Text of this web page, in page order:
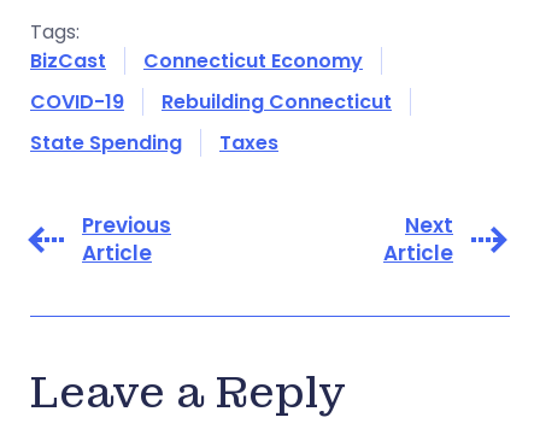
Tags:
BizCast
Connecticut Economy
COVID-19
Rebuilding Connecticut
State Spending
Taxes
Previous
Article
Next
Article
Leave a Reply